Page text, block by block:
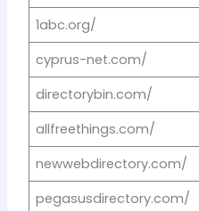
1abc.org/
cyprus-net.com/
directorybin.com/
allfreethings.com/
newwebdirectory.com/
pegasusdirectory.com/